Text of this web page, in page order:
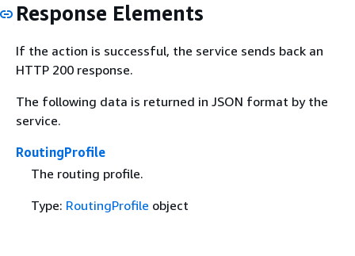
Response Elements
If the action is successful, the service sends back an
HTTP 200 response.
The following data is returned in JSON format by the
service.
RoutingProfile
The routing profile.
Type: RoutingProfile object